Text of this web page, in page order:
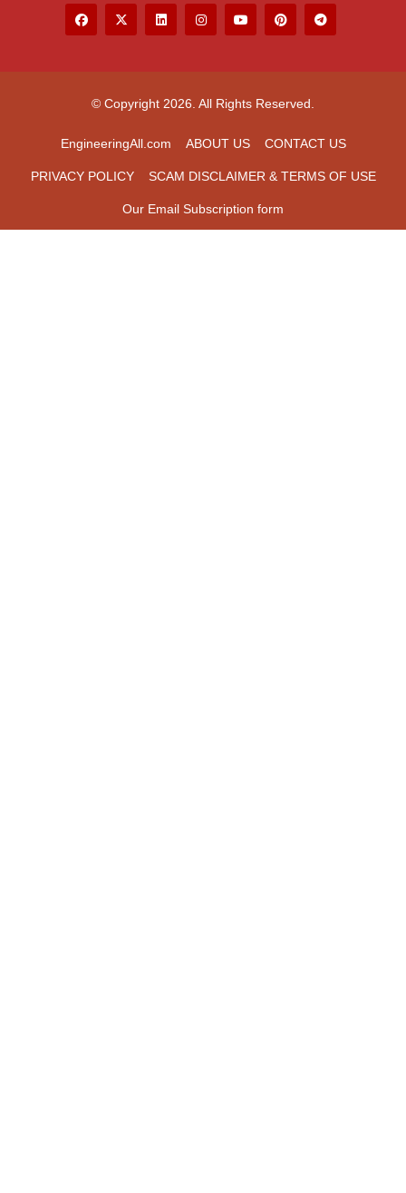
© Copyright 2026. All Rights Reserved.
EngineeringAll.com ABOUT US CONTACT US
PRIVACY POLICY SCAM DISCLAIMER & TERMS OF USE
Our Email Subscription form